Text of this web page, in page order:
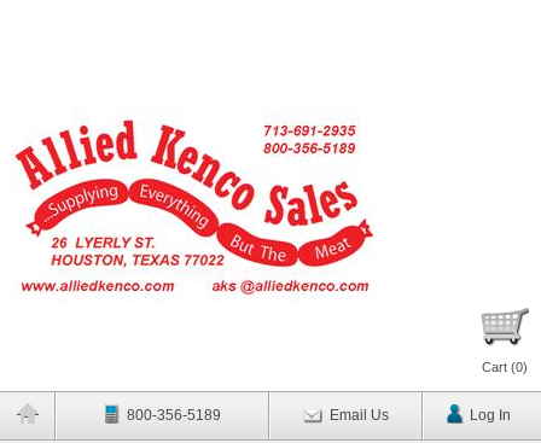
Cart (0)
800-356-5189 Email Us Log In